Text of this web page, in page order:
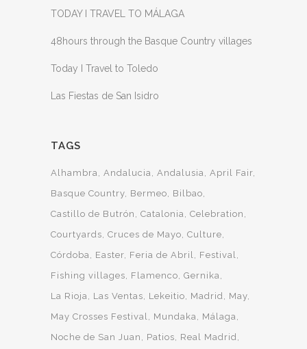
TODAY I TRAVEL TO MÁLAGA
48hours through the Basque Country villages
Today I Travel to Toledo
Las Fiestas de San Isidro
TAGS
Alhambra Andalucia Andalusia April Fair
Basque Country Bermeo
Bilbao
Castillo de Butrón
Catalonia Celebration
Courtyards Cruces de Mayo Culture
Córdoba
Easter Feria de Abril
Festival
Fishing villages
Flamenco Gernika
La Rioja
Las Ventas Lekeitio Madrid
May
May Crosses Festival
Mundaka
Málaga
Noche de San Juan
Patios
Real Madrid